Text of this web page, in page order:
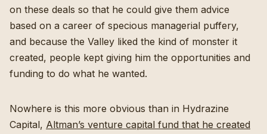
on these deals so that he could give them advice
based on a career of specious managerial puffery,
and because the Valley liked the kind of monster it
created, people kept giving him the opportunities and
funding to do what he wanted.
Nowhere is this more obvious than in Hydrazine
Capital, Altman’s venture capital fund that he created